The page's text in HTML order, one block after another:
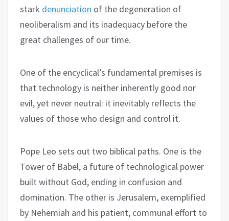
stark denunciation of the degeneration of
neoliberalism and its inadequacy before the
great challenges of our time.
One of the encyclical’s fundamental premises is
that technology is neither inherently good nor
evil, yet never neutral: it inevitably reflects the
values of those who design and control it.
Pope Leo sets out two biblical paths. One is the
Tower of Babel, a future of technological power
built without God, ending in confusion and
domination. The other is Jerusalem, exemplified
by Nehemiah and his patient, communal effort to